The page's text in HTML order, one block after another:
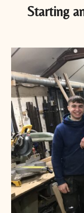
Starting